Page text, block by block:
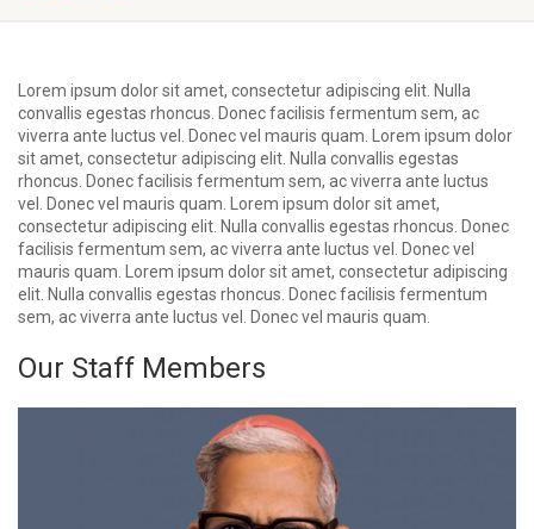
Lorem ipsum dolor sit amet, consectetur adipiscing elit. Nulla
convallis egestas rhoncus. Donec facilisis fermentum sem, ac
viverra ante luctus vel. Donec vel mauris quam. Lorem ipsum dolor
sit amet, consectetur adipiscing elit. Nulla convallis egestas
rhoncus. Donec facilisis fermentum sem, ac viverra ante luctus
vel. Donec vel mauris quam. Lorem ipsum dolor sit amet,
consectetur adipiscing elit. Nulla convallis egestas rhoncus. Donec
facilisis fermentum sem, ac viverra ante luctus vel. Donec vel
mauris quam. Lorem ipsum dolor sit amet, consectetur adipiscing
elit. Nulla convallis egestas rhoncus. Donec facilisis fermentum
sem, ac viverra ante luctus vel. Donec vel mauris quam.
Our Staff Members